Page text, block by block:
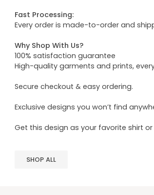
Fast Processing:
Every order is made-to-order and
Why Shop With Us?
100% satisfaction guarantee
High-quality garments and prints,
Secure checkout & easy ordering.
Exclusive designs you won’t find
Get this design as your favorite shirt
SHOP ALL